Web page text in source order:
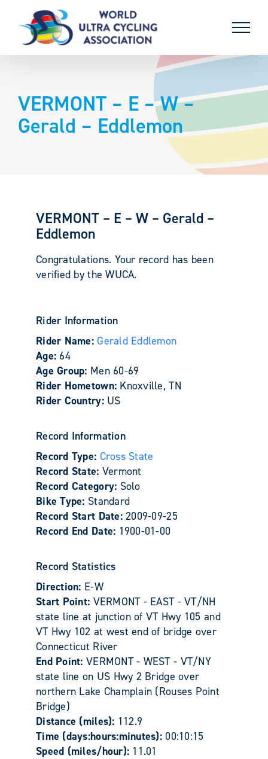
content
VERMONT – E – W –
Gerald – Eddlemon
VERMONT – E – W – Gerald –
Eddlemon
Congratulations. Your record has been
verified by the WUCA.
Rider Information
Rider Name:Gerald Eddlemon
Age: 64
Age Group: Men 60-69
Rider Hometown: Knoxville, TN
Rider Country: US
Record Information
Record Type: Cross State
Record State: Vermont
Record Category: Solo
Bike Type: Standard
Record Start Date:2009-09-25
Record End Date: 1900-01-00
Record Statistics
Direction: E-W
Start Point: VERMONT - EAST - VT/NH
state line at junction of VT Hwy 105 and
VT Hwy 102 at west end of bridge over
Connecticut River
End Point: VERMONT - WEST - VT/NY
state line on US Hwy 2 Bridge over
northern Lake Champlain (Rouses Point
Bridge)
Distance (miles): 112.9
Time (days:hours:minutes): 00:10:15
Speed (miles/hour): 11.01